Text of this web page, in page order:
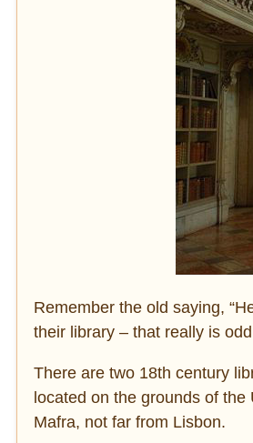
Remember the old saying,
their library – that really is
There are two 18th century
located on the grounds of
Mafra, not far from Lisbon.